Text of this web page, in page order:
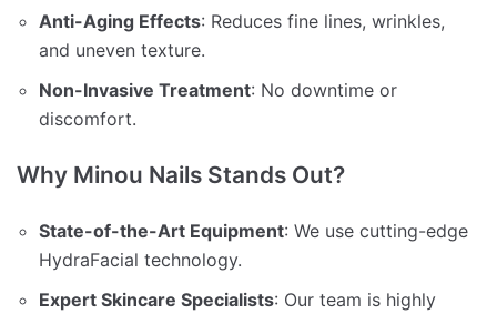
Anti-Aging Effects: Reduces fine lines, wrinkles,
and uneven texture.
Non-Invasive Treatment: No downtime or
discomfort.
Why Minou Nails Stands Out?
State-of-the-Art Equipment: We use cutting-edge
HydraFacial technology.
Expert Skincare Specialists: Our team is highly